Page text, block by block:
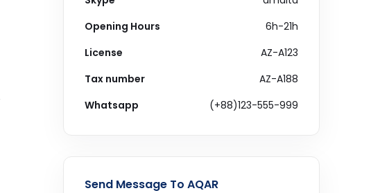
Opening Hours
6h-21h
License
AZ-A123
Tax number
AZ-A188
Whatsapp
(+88)123-555-999
Send Message To AQAR